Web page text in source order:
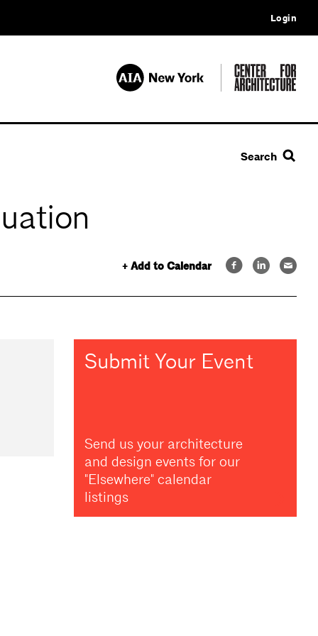
Login
Search
+ Add to Calendar
Submit Your Event
Send us your architecture
and design events for our
"Elsewhere" calendar
listings